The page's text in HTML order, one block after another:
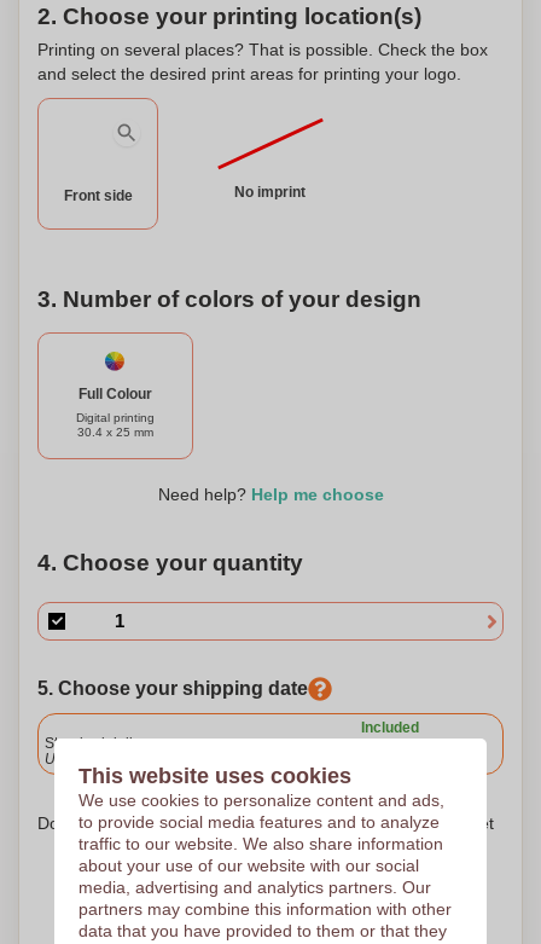
guarantees a non-toxic option for your little one's comfort.
the strictest safety standards, giving you peace of mind.
What sets our Silicon Soother apart is the ability to
personalize it. You can have your baby's name or any other
special message engraved on the soother, making it a
unique and thoughtful gift. Personalizing the soother adds a
special touch and makes it a cherished keepsake. Choose
our Silicon Soother for a safe, comfortable, and
2. Choose your printing location(s)
Printing on several places? That is possible. Check the box
and select the desired print areas for printing your logo.
Front side No imprint
3. Number of colors of your design
Full Colour
Digital printing
30.4 x 25 mm
Need help? Help me choose
4. Choose your quantity
5. Choose your shipping date
Included
Standard delivery
Upload and approve your files by 9.30am tomorrow.
Don't worry! Simply upload your files to the shopping basket
This website uses cookies
We use cookies to personalize content and ads,
to provide social media features and to analyze
traffic to our website. We also share information
about your use of our website with our social
media, advertising and analytics partners. Our
partners may combine this information with other
data that you have provided to them or that they